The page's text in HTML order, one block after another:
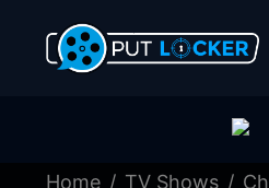
Home TV Shows